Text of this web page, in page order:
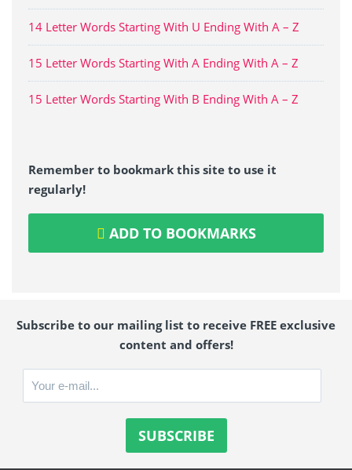
14 Letter Words Starting With U Ending With A – Z
15 Letter Words Starting With A Ending With A – Z
15 Letter Words Starting With B Ending With A – Z
Remember to bookmark this site to use it
regularly!
ADD TO BOOKMARKS
Subscribe to our mailing list to receive FREE exclusive
content and offers!